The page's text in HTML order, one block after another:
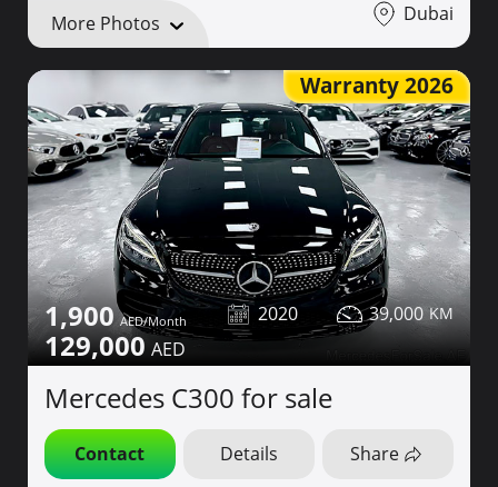
More Photos Dubai
Warranty 2026
1,900
129,000
2020 39,000
Mercedes C300 for sale
Contact Details Share